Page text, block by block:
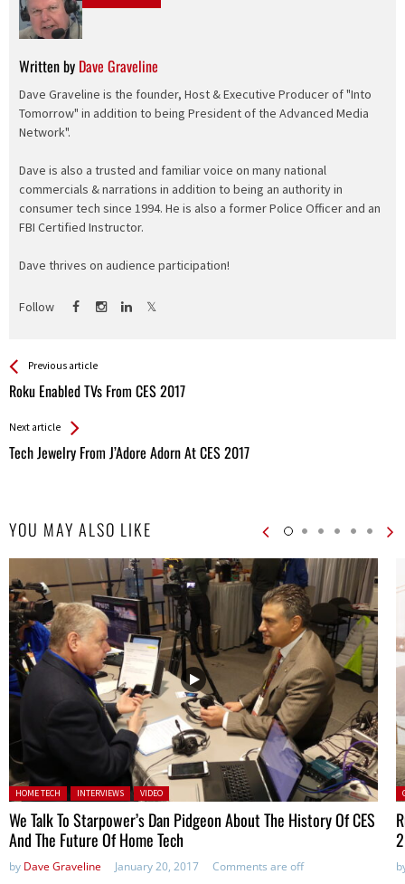
Written by Dave Graveline
Dave Graveline is the founder, Host & Executive Producer of "Into
Tomorrow" in addition to being President of the Advanced Media
Network".
Dave is also a trusted and familiar voice on many national
commercials & narrations in addition to being an authority in
consumer tech since 1994. He is also a former Police Officer and an
FBI Certified Instructor.
Dave thrives on audience participation!
Follow
See more
Previous article
Roku Enabled TVs From CES 2017
Back
All
Next article
Tech Jewelry From J’Adore Adorn At CES 2017
YOU MAY ALSO LIKE
Posted in:
HOME TECH INTERVIEWS VIDEO
We Talk To Starpower’s Dan Pidgeon About The History Of CES
And The Future Of Home Tech
by Dave Graveline January 20, 2017 Comments are off